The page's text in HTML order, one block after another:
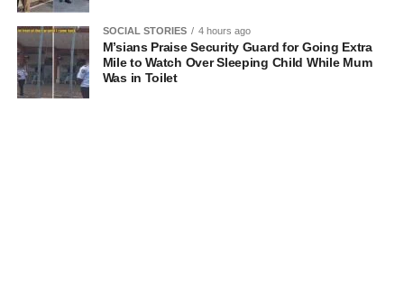
SOCIAL STORIES 4 hours ago
M’sians Praise Security Guard for Going Extra
Mile to Watch Over Sleeping Child While Mum
Was in Toilet